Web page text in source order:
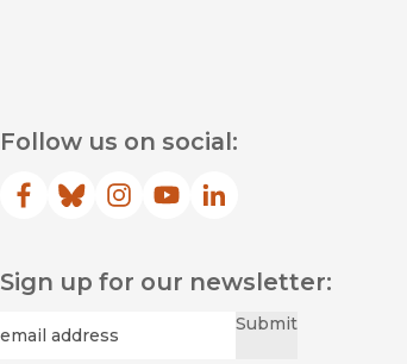
Follow us on social:
Facebook
(opens in new window)
Bluesky
(opens in new window)
Instagram
(opens in new window)
YouTube
(opens in new window)
LinkedIn
(opens in new window)
Sign up for our newsletter:
Submit